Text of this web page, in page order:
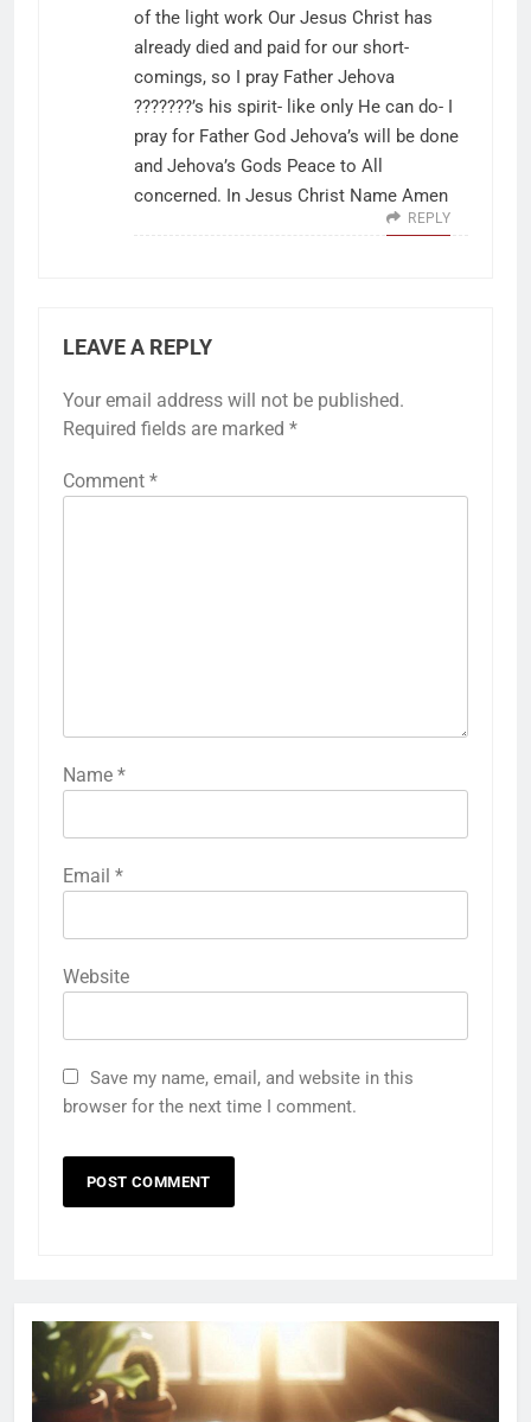
of the light work Our Jesus Christ has
already died and paid for our short-
comings, so I pray Father Jehova
???????’s his spirit- like only He can do- I
pray for Father God Jehova’s will be done
and Jehova’s Gods Peace to All
concerned. In Jesus Christ Name Amen
REPLY
LEAVE A REPLY
Your email address will not be published.
Required fields are marked *
Comment *
Name *
Email *
Website
Save my name, email, and website in this
browser for the next time I comment.